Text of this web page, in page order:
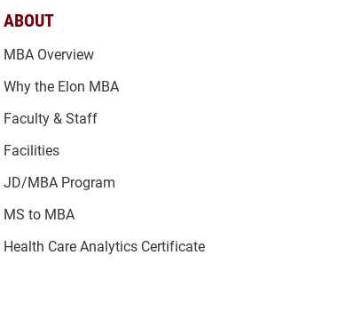
ABOUT
MBA Overview
Why the Elon MBA
Faculty & Staff
Facilities
JD/MBA Program
MS to MBA
Health Care Analytics Certificate